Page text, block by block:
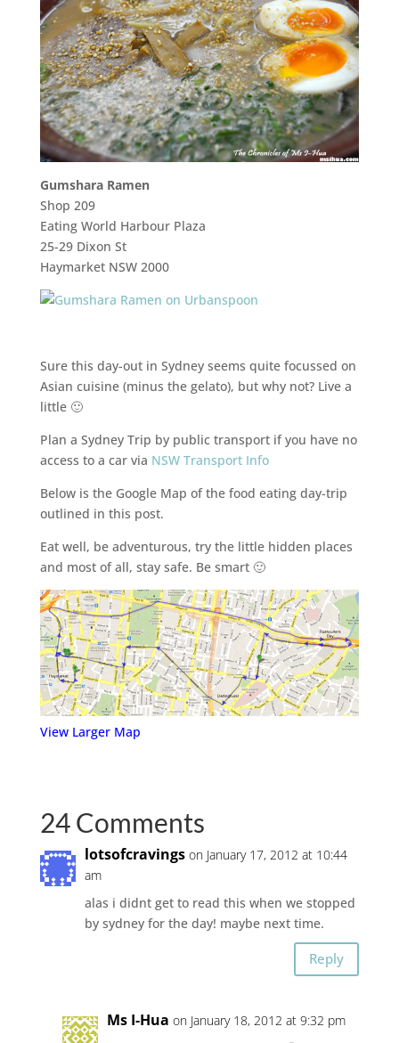
Gumshara Ramen
Shop 209
Eating World Harbour Plaza
25-29 Dixon St
Haymarket NSW 2000
Sure this day-out in Sydney seems quite focussed on
Asian cuisine (minus the gelato), but why not? Live a
little 🙂
Plan a Sydney Trip by public transport if you have no
access to a car via NSW Transport Info
Below is the Google Map of the food eating day-trip
outlined in this post.
Eat well, be adventurous, try the little hidden places
and most of all, stay safe. Be smart 🙂
View Larger Map
24 Comments
lotsofcravings on January 17, 2012 at 10:44
am
alas i didnt get to read this when we stopped
by sydney for the day! maybe next time.
Reply
Ms I-Hua on January 18, 2012 at 9:32 pm